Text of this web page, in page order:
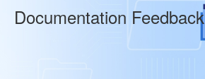
Documentation Feedback